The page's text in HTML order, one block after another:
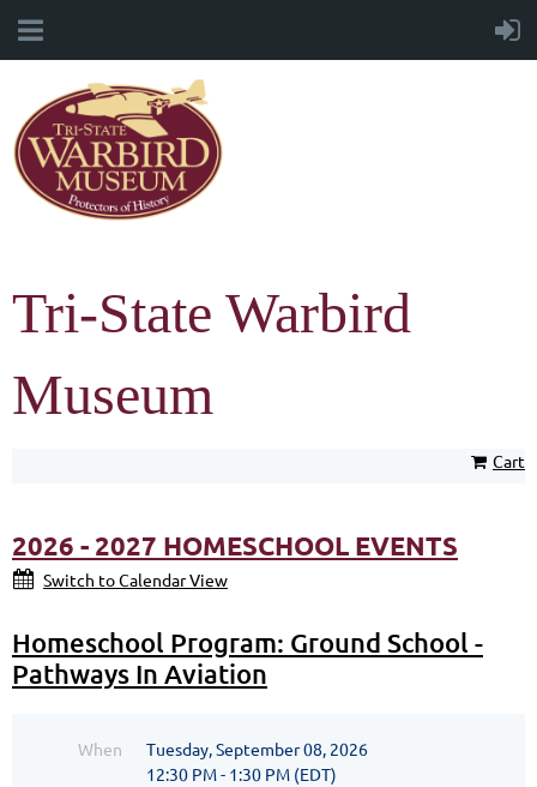
Tri-State Warbird
Museum
Cart
2026 - 2027 HOMESCHOOL EVENTS
Switch to Calendar View
Homeschool Program: Ground School -
Pathways In Aviation
When
Tuesday, September 08, 2026
12:30 PM - 1:30 PM (EDT)